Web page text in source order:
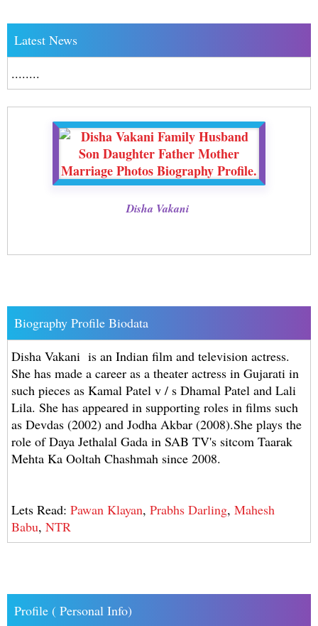
Latest News
........
Disha Vakani
Biography Profile Biodata
Disha Vakani is an Indian film and television actress.
She has made a career as a theater actress in Gujarati in
such pieces as Kamal Patel v / s Dhamal Patel and Lali
Lila. She has appeared in supporting roles in films such
as Devdas (2002) and Jodha Akbar (2008).She plays the
role of Daya Jethalal Gada in SAB TV's sitcom Taarak
Mehta Ka Ooltah Chashmah since 2008.
Lets Read: Pawan Klayan, Prabhs Darling, Mahesh
Babu, NTR
Profile ( Personal Info)